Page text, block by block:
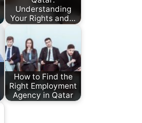
Understanding
Your Rights and…
How to Find the
Right Employment
Agency in Qatar